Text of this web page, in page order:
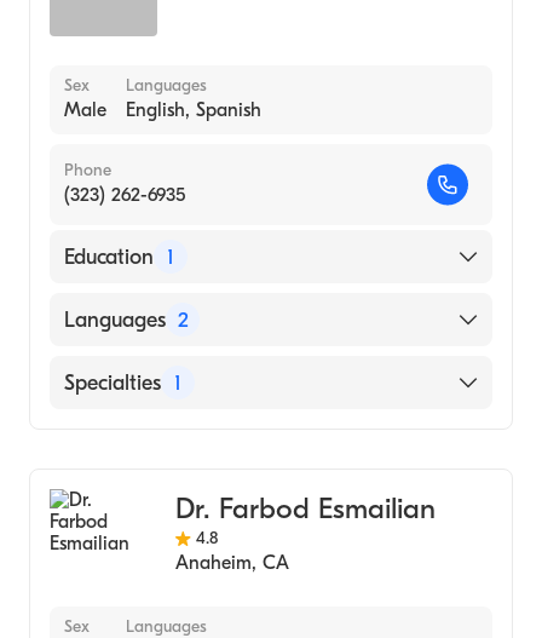
Sex
Male
Languages
English, Spanish
Phone
(323) 262-6935
Education 1
MUMBAI UNIVERSITY / BOMBAY HOSPITAL
School, 1969)
Languages 2
English
Specialties 1
Dr. Farbod Esmailian
4.8
Anaheim, CA
Sex Languages